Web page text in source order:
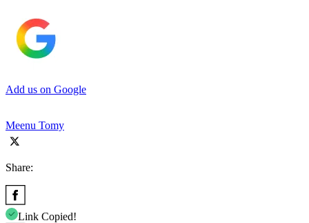
Add us on Google
Meenu Tomy
Share:
Link Copied!